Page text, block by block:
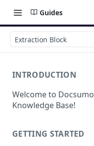
Guides
Extraction Block
INTRODUCTION
Welcome to Docsumo
Knowledge Base!
GETTING STARTED